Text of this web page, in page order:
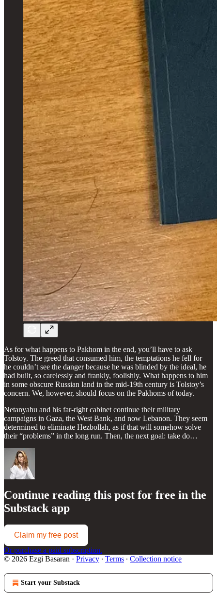
As for what happens to Pakhom in the end, you’ll have to ask
Tolstoy. The greed that consumed him, the temptations he fell for—
he couldn’t see the danger because he was blinded by the ideal, he
had built, so carelessly and frankly, foolishly. What happens to him
in some obscure Russian land in the mid-19th century is Tolstoy’s
concern. We, however, should focus on the Pakhoms of today.
Netanyahu and his far-right cabinet continue their military
campaigns in Gaza, the West Bank, and now Lebanon. They seem
determined to eliminate Hezbollah, as if that will somehow solve
their “problems” in the long run. Then, the next goal: take do…
Continue reading this post for free in the
Substack app
Claim my free post
Or purchase a paid subscription.
© 2026 Ezgi Basaran · Privacy ∙ Terms ∙ Collection notice
Start your Substack